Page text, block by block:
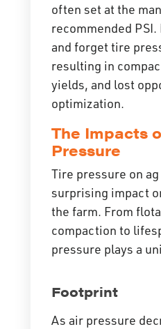
often set at the
recommended
and forget tire
resulting in
yields, and lost
optimization.
The Impacts
Pressure
Tire pressure on
surprising impact
the farm. From
compaction to
pressure plays a
Footprint
As air pressure